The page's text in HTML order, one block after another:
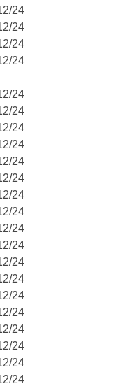
24
24
24
24
24
24
24
24
24
24
24
24
24
24
24
24
24
24
24
24
24
24